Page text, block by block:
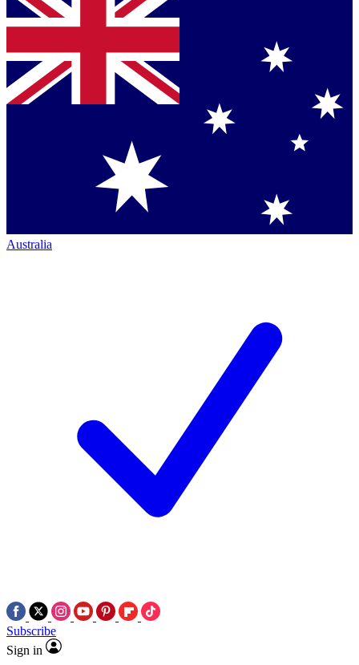
Australia
Subscribe
Sign in